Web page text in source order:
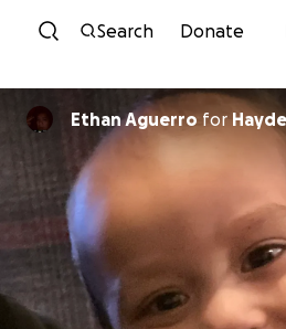
Skip to
Search Donate
Ethan Aguerrofor